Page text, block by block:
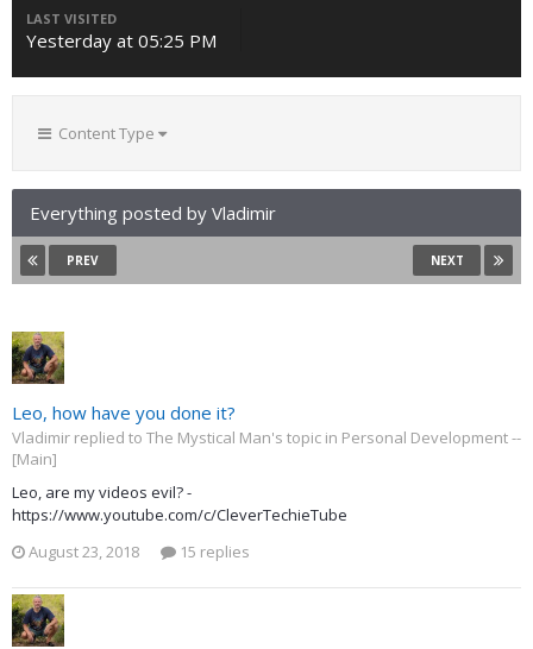
LAST VISITED
Yesterday at 05:25 PM
Content Type
Everything posted by Vladimir
PREV NEXT
Leo, how have you done it?
Vladimir replied to The Mystical Man's topic in Personal Development --
[Main]
Leo, are my videos evil? -
https://www.youtube.com/c/CleverTechieTube
August 23, 2018
15 replies